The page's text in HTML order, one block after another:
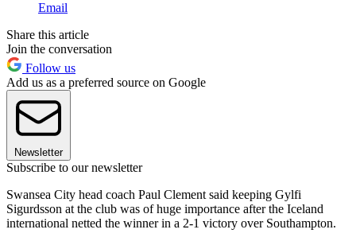
Email
Share this article
Join the conversation
Follow us
Add us as a preferred source on Google
Newsletter
Subscribe to our newsletter
Swansea City head coach Paul Clement said keeping Gylfi
Sigurdsson at the club was of huge importance after the Iceland
international netted the winner in a 2-1 victory over Southampton.